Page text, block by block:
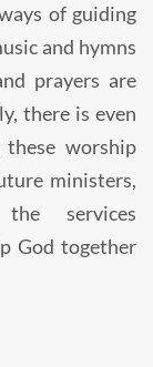
of guiding
and hymns
prayers are
there is even
worship
ministers,
services
God together